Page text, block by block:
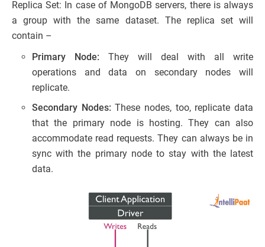
Replica Set: In case of MongoDB servers, there is always
a group with the same dataset. The replica set will
contain –
Primary Node: They will deal with all write
operations and data on secondary nodes will
replicate.
Secondary Nodes: These nodes, too, replicate data
that the primary node is hosting. They can also
accommodate read requests. They can always be in
sync with the primary node to stay with the latest
data.